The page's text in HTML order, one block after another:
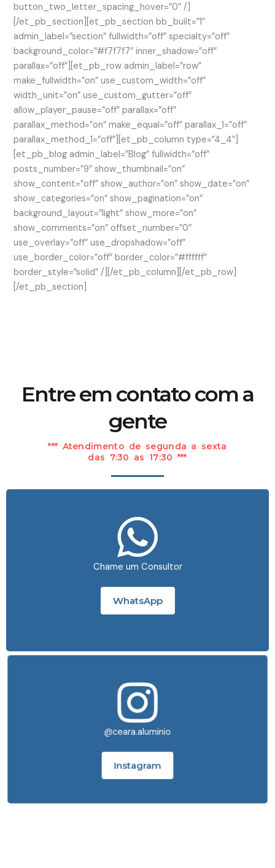
button_two_letter_spacing_hover=”0″ /]
[/et_pb_section][et_pb_section bb_built=”1″
admin_label=”section” fullwidth=”off” specialty=”off”
background_color=”#f7f7f7″ inner_shadow=”off”
parallax=”off”][et_pb_row admin_label=”row”
make_fullwidth=”on” use_custom_width=”off”
width_unit=”on” use_custom_gutter=”off”
allow_player_pause=”off” parallax=”off”
parallax_method=”on” make_equal=”off” parallax_1=”off”
parallax_method_1=”off”][et_pb_column type=”4_4″]
[et_pb_blog admin_label=”Blog” fullwidth=”off”
posts_number=”9″ show_thumbnail=”on”
show_content=”off” show_author=”on” show_date=”on”
show_categories=”on” show_pagination=”on”
background_layout=”light” show_more=”on”
show_comments=”on” offset_number=”0″
use_overlay=”off” use_dropshadow=”off”
use_border_color=”off” border_color=”#ffffff”
border_style=”solid” /][/et_pb_column][/et_pb_row]
[/et_pb_section]
Entre em contato com a
gente
*** Atendimento de segunda a sexta
das 7:30 as 17:30 ***
Chame um Consultor
WhatsApp
@ceara.aluminio
Instagram